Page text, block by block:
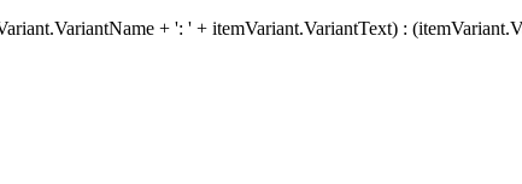
+ ': ' + itemVariant.VariantText) :